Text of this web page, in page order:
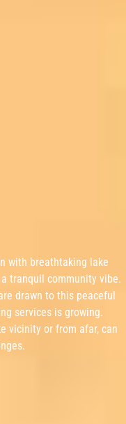
with breathtaking lake
tranquil community vibe.
drawn to this peaceful
services is growing.
vicinity or from afar, can